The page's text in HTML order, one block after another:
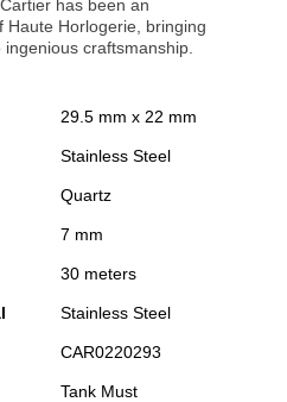
has been an
Haute Horlogerie, bringing
craftsmanship.
29.5 mm x 22 mm
Stainless Steel
Quartz
7 mm
30 meters
Stainless Steel
CAR0220293
Tank Must